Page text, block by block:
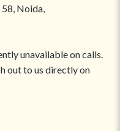
Noida,
unavailable on calls.
out to us directly on